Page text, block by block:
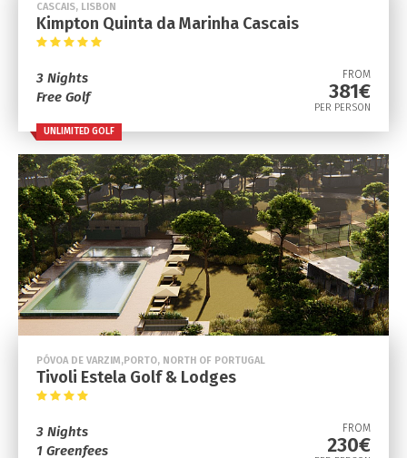
CASCAIS, LISBON
Kimpton Quinta da Marinha Cascais
3 Nights
Free Golf
FROM
381€
PER PERSON
UNLIMITED GOLF
PÓVOA DE VARZIM,PORTO, NORTH OF PORTUGAL
Tivoli Estela Golf & Lodges
3 Nights
1 Greenfees
FROM
230€